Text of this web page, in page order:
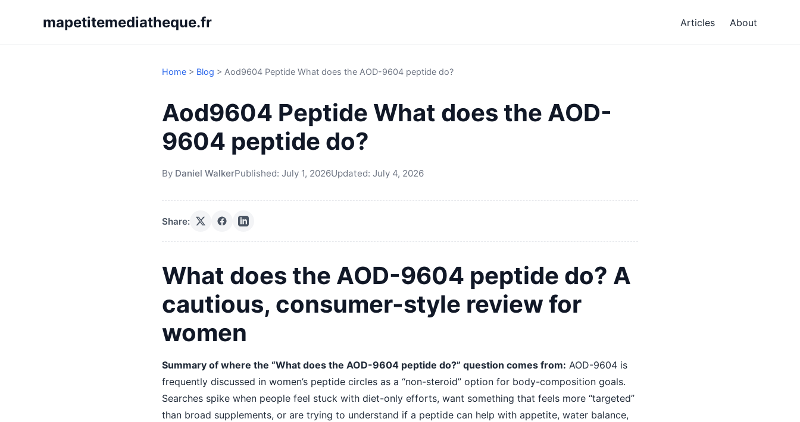
mapetitemediatheque.fr Articles About
Home > Blog > Aod9604 Peptide What does the AOD-9604 peptide do?
Aod9604 Peptide What does the AOD-
9604 peptide do?
By Daniel WalkerPublished: July 1, 2026Updated: July 4, 2026
Share:
What does the AOD-9604 peptide do? A
cautious, consumer-style review for
women
Summary of where the “What does the AOD-9604 peptide do?” question comes from: AOD-9604 is
frequently discussed in women’s peptide circles as a “non-steroid” option for body-composition goals.
Searches spike when people feel stuck with diet-only efforts, want something that feels more “targeted”
than broad supplements, or are trying to understand if a peptide can help with appetite, water balance,